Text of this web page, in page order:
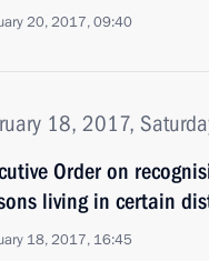
20, 2017, 09:40
18, 2017,
Order on
living in certain
18, 2017, 16:45